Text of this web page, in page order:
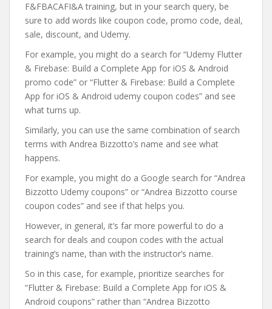
F&FBACAFI&A training, but in your search query, be
sure to add words like coupon code, promo code, deal,
sale, discount, and Udemy.
For example, you might do a search for “Udemy Flutter
& Firebase: Build a Complete App for iOS & Android
promo code” or “Flutter & Firebase: Build a Complete
App for iOS & Android udemy coupon codes” and see
what turns up.
Similarly, you can use the same combination of search
terms with Andrea Bizzotto’s name and see what
happens.
For example, you might do a Google search for “Andrea
Bizzotto Udemy coupons” or “Andrea Bizzotto course
coupon codes” and see if that helps you.
However, in general, it’s far more powerful to do a
search for deals and coupon codes with the actual
training’s name, than with the instructor’s name.
So in this case, for example, prioritize searches for
“Flutter & Firebase: Build a Complete App for iOS &
Android coupons” rather than “Andrea Bizzotto